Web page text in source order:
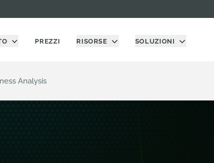
PREZZI RISORSE SOLUZIONI
Analysis